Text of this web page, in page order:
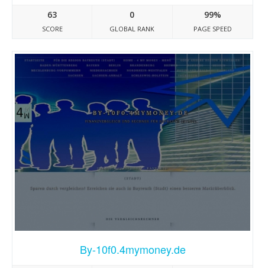
63
SCORE
0
GLOBAL RANK
99%
PAGE SPEED
By-10f0.4mymoney.de